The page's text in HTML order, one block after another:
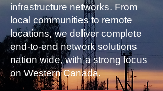
infrastructure networks. From
local communities to remote
locations, we deliver complete
end-to-end network solutions
nation wide, with a strong focus
on Western Canada.